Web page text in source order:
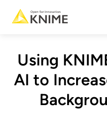
Using
AI to